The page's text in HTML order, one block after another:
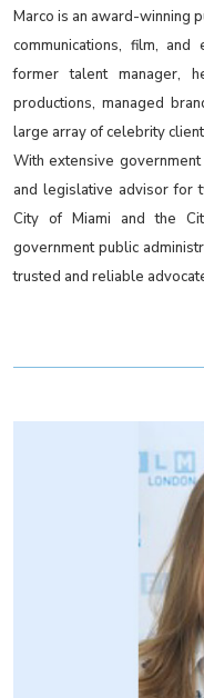
Marco is an award-winning
communications, film,
former talent manager,
productions, managed
large array of celebrity
With extensive
and legislative advisor for
City of Miami and the
government public
trusted and reliable